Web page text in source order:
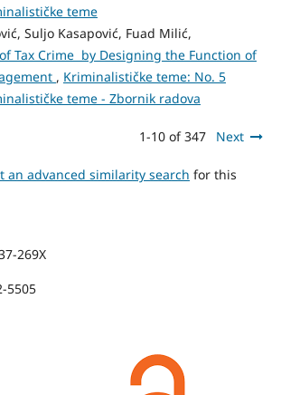
teme
Suljo Kasapović, Fuad Milić,
Tax Crime by Designing the Function of
, Kriminalističke teme: No. 5
teme - Zbornik radova
1-10 of 347 Next
an advanced similarity search for this
269X
5505